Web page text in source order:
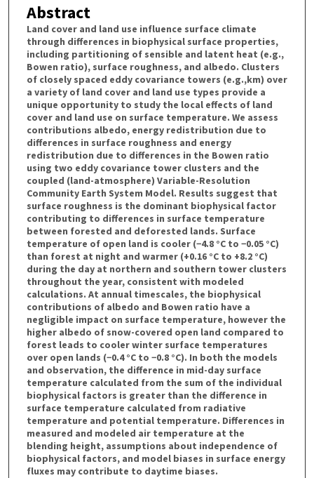
Abstract
Land cover and land use influence surface climate
through differences in biophysical surface properties,
including partitioning of sensible and latent heat (e.g.,
Bowen ratio), surface roughness, and albedo. Clusters
of closely spaced eddy covariance towers (e.g.,km) over
a variety of land cover and land use types provide a
unique opportunity to study the local effects of land
cover and land use on surface temperature. We assess
contributions albedo, energy redistribution due to
differences in surface roughness and energy
redistribution due to differences in the Bowen ratio
using two eddy covariance tower clusters and the
coupled (land-atmosphere) Variable-Resolution
Community Earth System Model. Results suggest that
surface roughness is the dominant biophysical factor
contributing to differences in surface temperature
between forested and deforested lands. Surface
temperature of open land is cooler (−4.8 °C to −0.05 °C)
than forest at night and warmer (+0.16 °C to +8.2 °C)
during the day at northern and southern tower clusters
throughout the year, consistent with modeled
calculations. At annual timescales, the biophysical
contributions of albedo and Bowen ratio have a
negligible impact on surface temperature, however the
higher albedo of snow-covered open land compared to
forest leads to cooler winter surface temperatures
over open lands (−0.4 °C to −0.8 °C). In both the models
and observation, the difference in mid-day surface
temperature calculated from the sum of the individual
biophysical factors is greater than the difference in
surface temperature calculated from radiative
temperature and potential temperature. Differences in
measured and modeled air temperature at the
blending height, assumptions about independence of
biophysical factors, and model biases in surface energy
fluxes may contribute to daytime biases.